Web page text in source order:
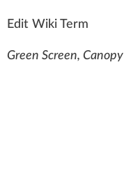
Edit Wiki Term
Green Screen,